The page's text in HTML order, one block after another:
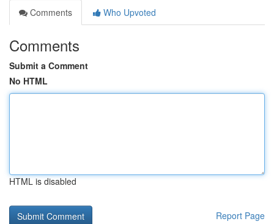
Comments
Who Upvoted
Comments
Submit a Comment
No HTML
HTML is disabled
Report Page